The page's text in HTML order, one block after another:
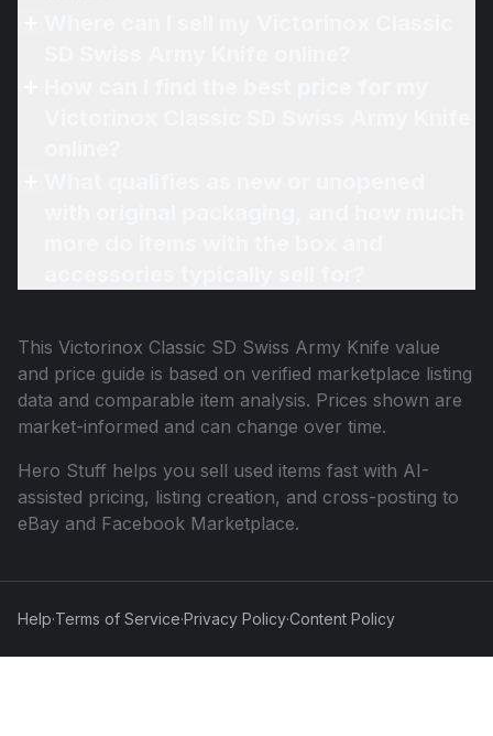
This Victorinox Classic SD Swiss Army Knife value
and price guide is based on verified marketplace listing
data and comparable item analysis. Prices shown are
market-informed and can change over time.
Hero Stuff helps you sell used items fast with AI-
assisted pricing, listing creation, and cross-posting to
eBay and Facebook Marketplace.
Help·Terms of Service·Privacy Policy·Content Policy